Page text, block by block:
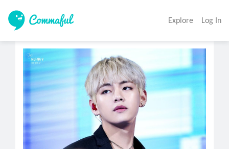
Explore Log In